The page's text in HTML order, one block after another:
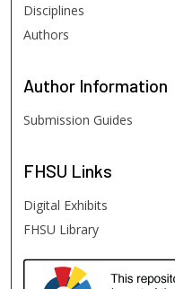
Disciplines
Authors
Author Information
Submission Guides
FHSU Links
Digital Exhibits
FHSU Library